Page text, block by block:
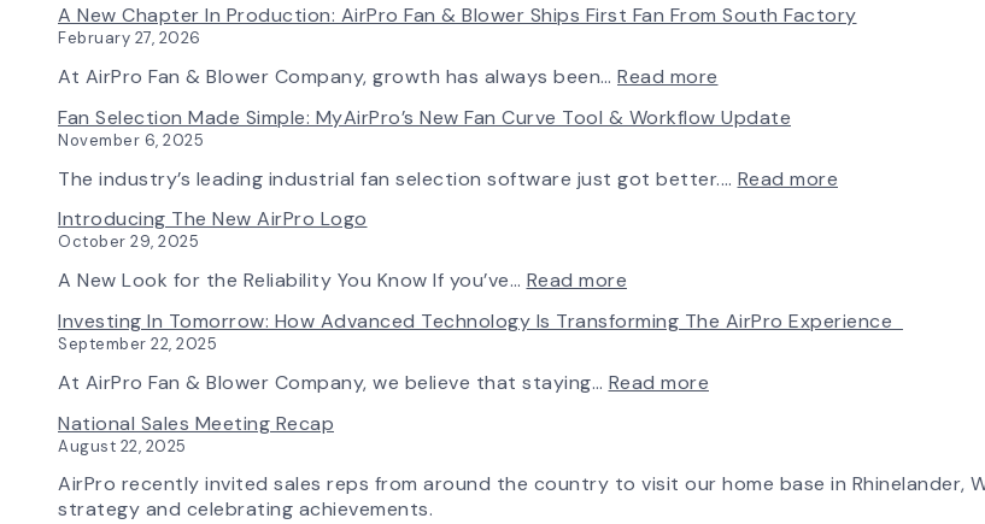
A New Chapter In Production: AirPro Fan & Blower Ships First Fan From South Factory
February 27, 2026
At AirPro Fan & Blower Company, growth has always been… Read more
New
in
Ships
Fan Selection Made Simple: MyAirPro’s New Fan Curve Tool & Workflow Update
November 6, 2025
The industry’s leading industrial fan selection software just got better.… Read more
New
Update
Introducing The New AirPro Logo
October 29, 2025
A New Look for the Reliability You Know If you’ve… Read more
the
AirPro
Investing In Tomorrow: How Advanced Technology Is Transforming The AirPro Experience
September 22, 2025
At AirPro Fan & Blower Company, we believe that staying… Read more
How
National Sales Meeting Recap
August 22, 2025
AirPro recently invited sales reps from around the country to visit our home base in Rhinelander,
strategy and celebrating achievements.